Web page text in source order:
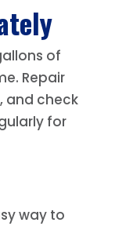
of
Repair
and check
for
way to